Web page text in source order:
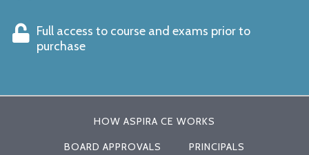
Full access to course and exams prior to
purchase
HOW ASPIRA CE WORKS
BOARD APPROVALS PRINCIPALS